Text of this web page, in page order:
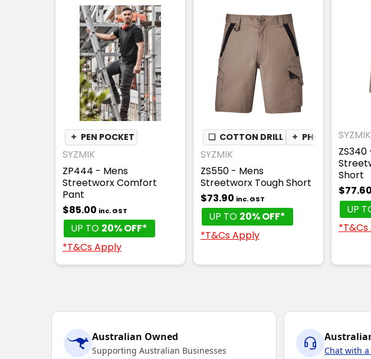
✦ PEN POCKET
SYZMIK
ZP444 - Mens
Streetworx Comfort
Pant
$85.00 inc. GST
UP TO 20% OFF*
*T&Cs Apply
❏ COTTON DRILL ✦ PHONE POCKET
SYZMIK
ZS550 - Mens
Streetworx Tough Short
$73.90 inc. GST
UP TO 20% OFF*
*T&Cs Apply
SYZMIK
Short
$77.60
UP
Australian Owned
Supporting Australian Businesses Chat with